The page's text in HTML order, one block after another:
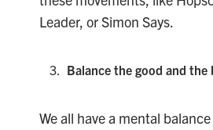
Leader, or Simon Says.
Balance the good and the
We all have a mental